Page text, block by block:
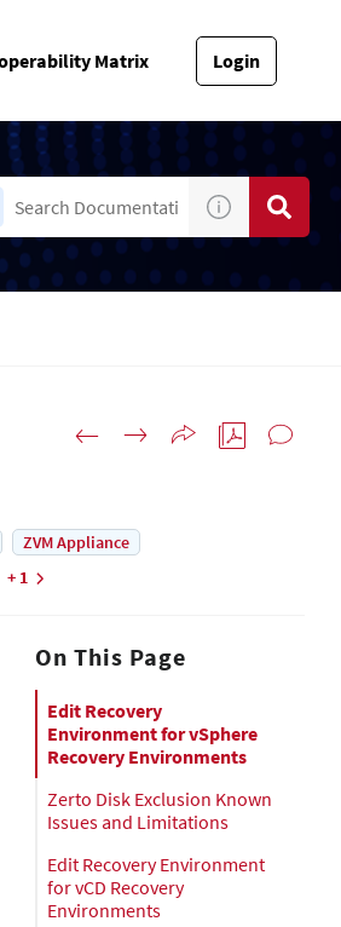
Matrix Login
ZVM Appliance
+ 1
On This Page
Edit Recovery
Environment for vSphere
Recovery Environments
Zerto Disk Exclusion Known
Issues and Limitations
Edit Recovery Environment
for vCD Recovery
Environments